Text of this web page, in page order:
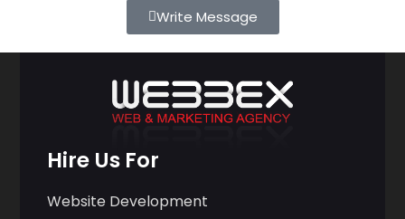
Write Message
Hire Us For
Website Development